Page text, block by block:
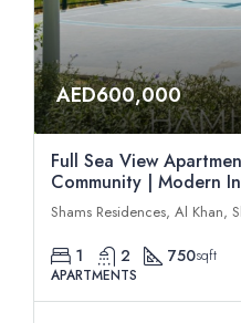
AED600,000
Full Sea View
Community | Modern
Shams Residences, Al Khan,
1 2 750sqft
APARTMENTS